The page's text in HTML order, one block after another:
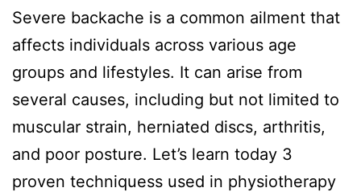
Severe backache is a common ailment that
affects individuals across various age
groups and lifestyles. It can arise from
several causes, including but not limited to
muscular strain, herniated discs, arthritis,
and poor posture. Let’s learn today 3
proven techniquess used in physiotherapy